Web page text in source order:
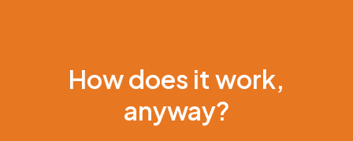
How does it work,
anyway?